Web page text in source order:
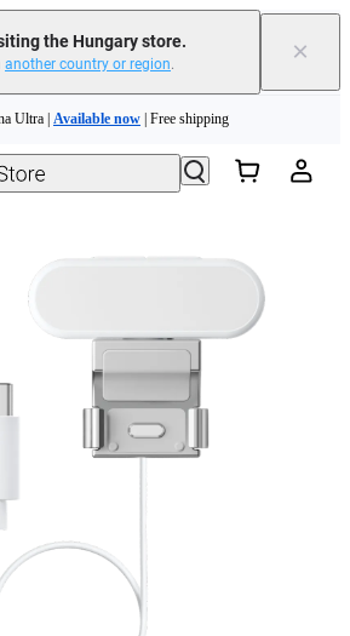
the Hungary store.
another country or region. ×
Ultra |Available now| Free shipping
get money toward your new purchase |
help? | Chat with our experts now!